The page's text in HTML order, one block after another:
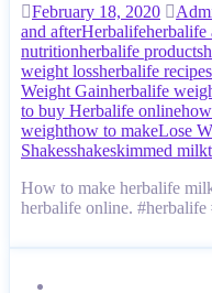
February 18, 2020
and afterHerbalifeherbalife
nutritionherbalife products
weight lossherbalife recipes
Weight Gainherbalife
to buy Herbalife online
weighthow to makeLose
Shakesshakeskimmed milk
How to make herbalife
herbalife online.